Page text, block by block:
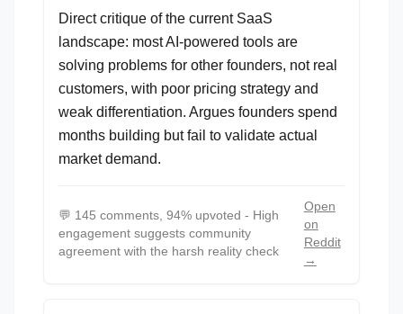
Direct critique of the current SaaS
landscape: most AI-powered tools are
solving problems for other founders, not real
customers, with poor pricing strategy and
weak differentiation. Argues founders spend
months building but fail to validate actual
market demand.
💬 145 comments, 94% upvoted - High
engagement suggests community
agreement with the harsh reality check
Open
on
Reddit
→